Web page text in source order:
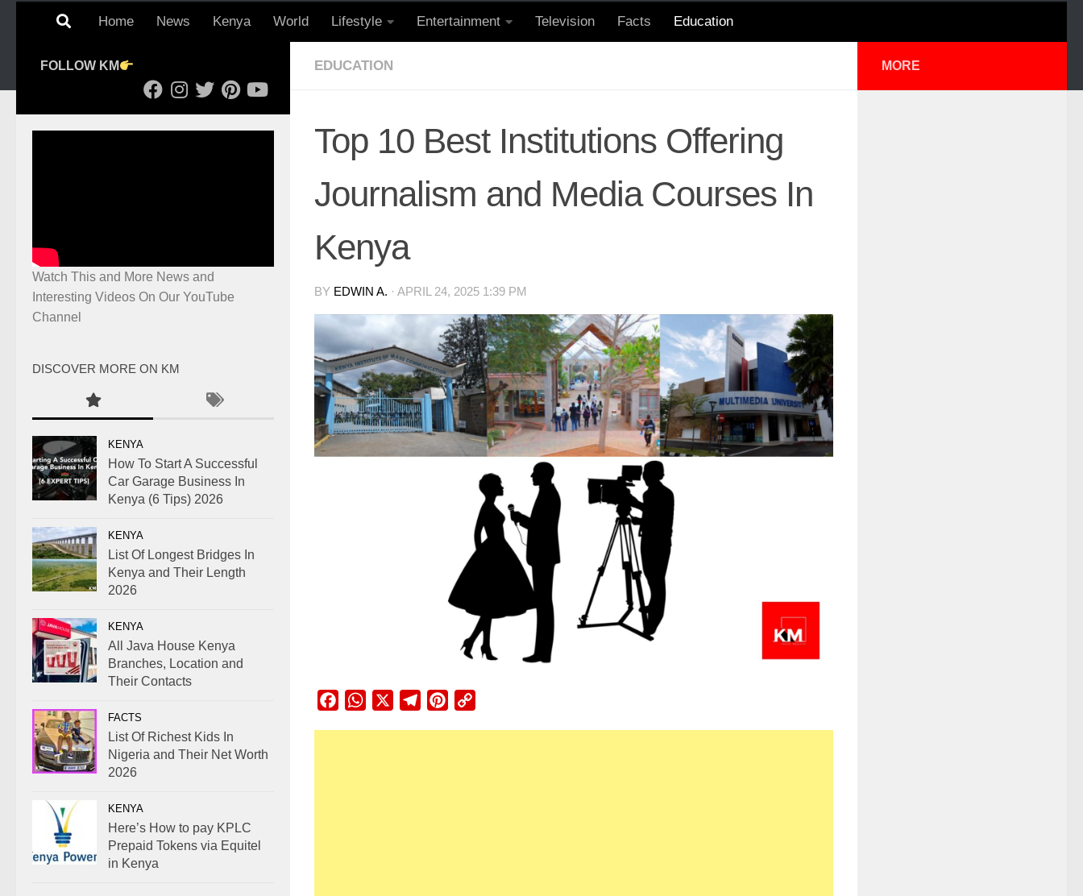
Home News Kenya World Lifestyle Entertainment Television Facts Education
EDUCATION
Top 10 Best Institutions Offering
Journalism and Media Courses In
Kenya
BY EDWIN A. · APRIL 24, 2025 1:39 PM
FacebookWhatsApp TelegramPinterest
FOLLOW KM
Watch This and More News and
Interesting Videos On Our YouTube
Channel
DISCOVER MORE ON KM
KENYA
How To Start A Successful
Car Garage Business In
Kenya (6 Tips) 2026
KENYA
List Of Longest Bridges In
Kenya and Their Length
2026
KENYA
All Java House Kenya
Branches, Location and
Their Contacts
FACTS
List Of Richest Kids In
Nigeria and Their Net Worth
2026
KENYA
Here’s How to pay KPLC
Prepaid Tokens via Equitel
in Kenya
MORE